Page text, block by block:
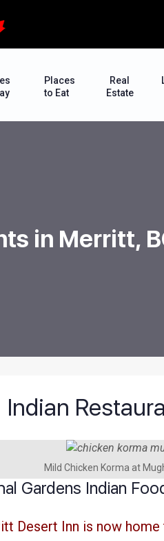
Places
to Eat
Real
Estate
in Merritt,
Indian
Mild Chicken Korma at
Gardens Indian
Desert Inn is now